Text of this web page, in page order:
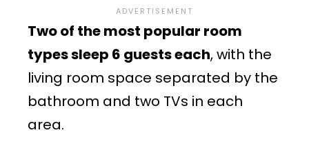
Two of the most popular room
types sleep 6 guests each, with the
living room space separated by the
bathroom and two TVs in each
area.